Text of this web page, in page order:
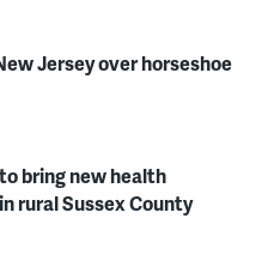
Jersey over horseshoe
bring new health
rural Sussex County